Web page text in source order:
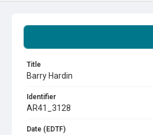
Title
Barry Hardin
Identifier
AR41_3128
Date (EDTF)